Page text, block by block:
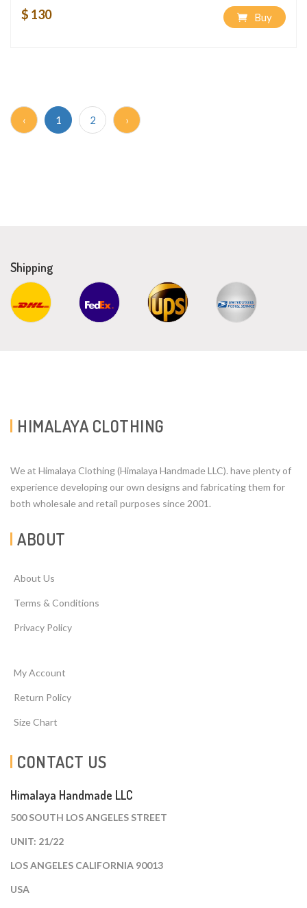
$ 130 Buy
‹ 1 2 ›
Shipping
HIMALAYA CLOTHING
We at Himalaya Clothing (Himalaya Handmade LLC). have plenty of
experience developing our own designs and fabricating them for
both wholesale and retail purposes since 2001.
ABOUT
About Us
Terms & Conditions
Privacy Policy
My Account
Return Policy
Size Chart
CONTACT US
Himalaya Handmade LLC
500 SOUTH LOS ANGELES STREET
UNIT: 21/22
LOS ANGELES CALIFORNIA 90013
USA